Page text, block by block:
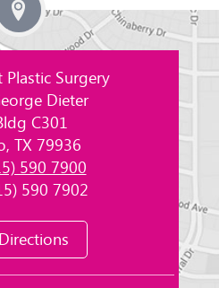
Surgery
Dieter
C301
TX 79936
590 7900
590 7902